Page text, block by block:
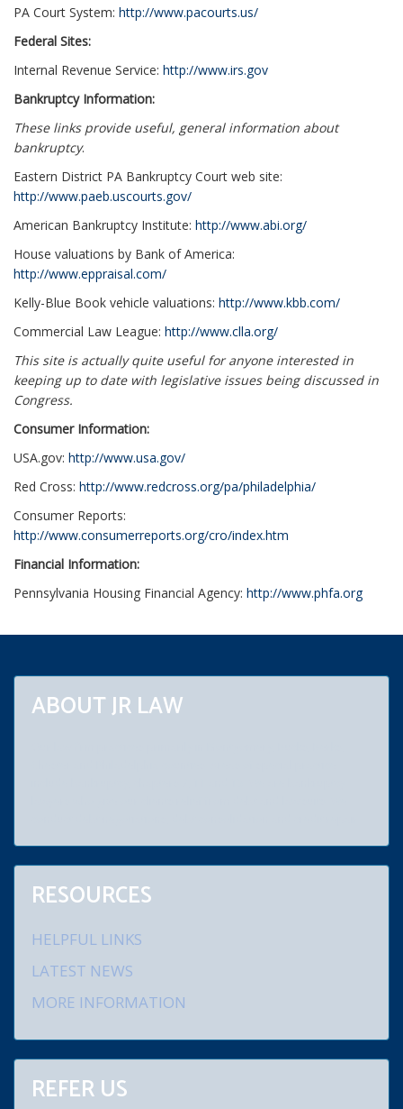
PA Court System: http://www.pacourts.us/
Federal Sites:
Internal Revenue Service: http://www.irs.gov
Bankruptcy Information:
These links provide useful, general information about
bankruptcy.
Eastern District PA Bankruptcy Court web site:
http://www.paeb.uscourts.gov/
American Bankruptcy Institute: http://www.abi.org/
House valuations by Bank of America:
http://www.eppraisal.com/
Kelly-Blue Book vehicle valuations: http://www.kbb.com/
Commercial Law League: http://www.clla.org/
This site is actually quite useful for anyone interested in
keeping up to date with legislative issues being discussed in
Congress.
Consumer Information:
USA.gov: http://www.usa.gov/
Red Cross: http://www.redcross.org/pa/philadelphia/
Consumer Reports:
http://www.consumerreports.org/cro/index.htm
Financial Information:
Pennsylvania Housing Financial Agency: http://www.phfa.org
ABOUT JR LAW
RESOURCES
HELPFUL LINKS
LATEST NEWS
MORE INFORMATION
REFER US